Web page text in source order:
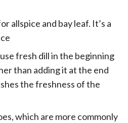
allspice and bay leaf. It’s a
fresh dill in the beginning
than adding it at the end
the freshness of the
which are more commonly